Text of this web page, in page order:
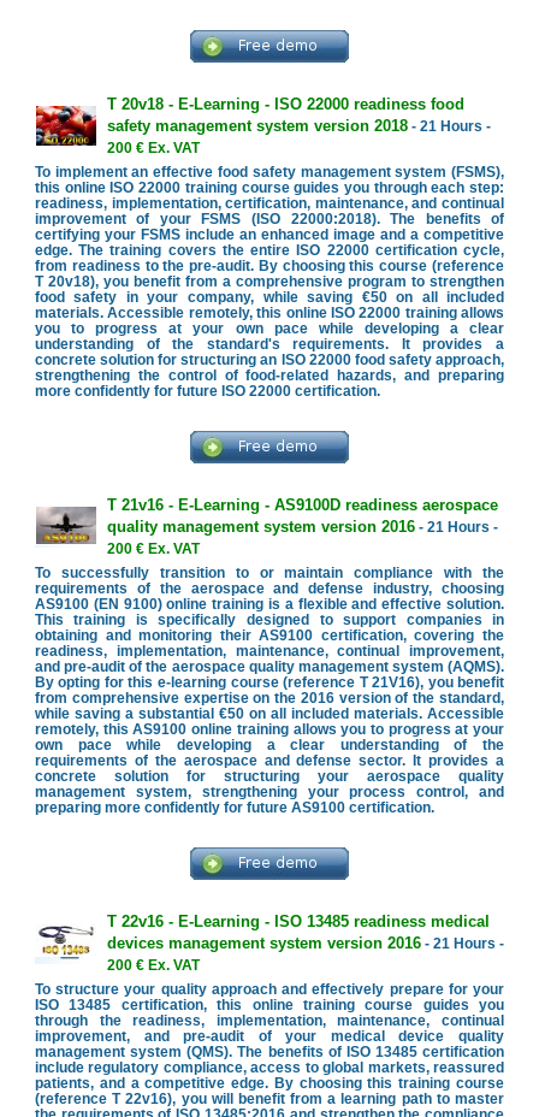
T 20v18 - E-Learning - ISO 22000 readiness food
safety management system version 2018- 21 Hours -
200 € Ex. VAT
To implement an effective food safety management system (FSMS),
this online ISO 22000 training course guides you through each step:
readiness, implementation, certification, maintenance, and continual
improvement of your FSMS (ISO 22000:2018). The benefits of
certifying your FSMS include an enhanced image and a competitive
edge. The training covers the entire ISO 22000 certification cycle,
from readiness to the pre-audit. By choosing this course (reference
T 20v18), you benefit from a comprehensive program to strengthen
food safety in your company, while saving €50 on all included
materials. Accessible remotely, this online ISO 22000 training allows
you to progress at your own pace while developing a clear
understanding of the standard's requirements. It provides a
concrete solution for structuring an ISO 22000 food safety approach,
strengthening the control of food-related hazards, and preparing
more confidently for future ISO 22000 certification.
T 21v16 - E-Learning - AS9100D readiness aerospace
quality management system version 2016- 21 Hours -
200 € Ex. VAT
To successfully transition to or maintain compliance with the
requirements of the aerospace and defense industry, choosing
AS9100 (EN 9100) online training is a flexible and effective solution.
This training is specifically designed to support companies in
obtaining and monitoring their AS9100 certification, covering the
readiness, implementation, maintenance, continual improvement,
and pre-audit of the aerospace quality management system (AQMS).
By opting for this e-learning course (reference T 21V16), you benefit
from comprehensive expertise on the 2016 version of the standard,
while saving a substantial €50 on all included materials. Accessible
remotely, this AS9100 online training allows you to progress at your
own pace while developing a clear understanding of the
requirements of the aerospace and defense sector. It provides a
concrete solution for structuring your aerospace quality
management system, strengthening your process control, and
preparing more confidently for future AS9100 certification.
T 22v16 - E-Learning - ISO 13485 readiness medical
devices management system version 2016- 21 Hours -
200 € Ex. VAT
To structure your quality approach and effectively prepare for your
ISO 13485 certification, this online training course guides you
through the readiness, implementation, maintenance, continual
improvement, and pre-audit of your medical device quality
management system (QMS). The benefits of ISO 13485 certification
include regulatory compliance, access to global markets, reassured
patients, and a competitive edge. By choosing this training course
(reference T 22v16), you will benefit from a learning path to master